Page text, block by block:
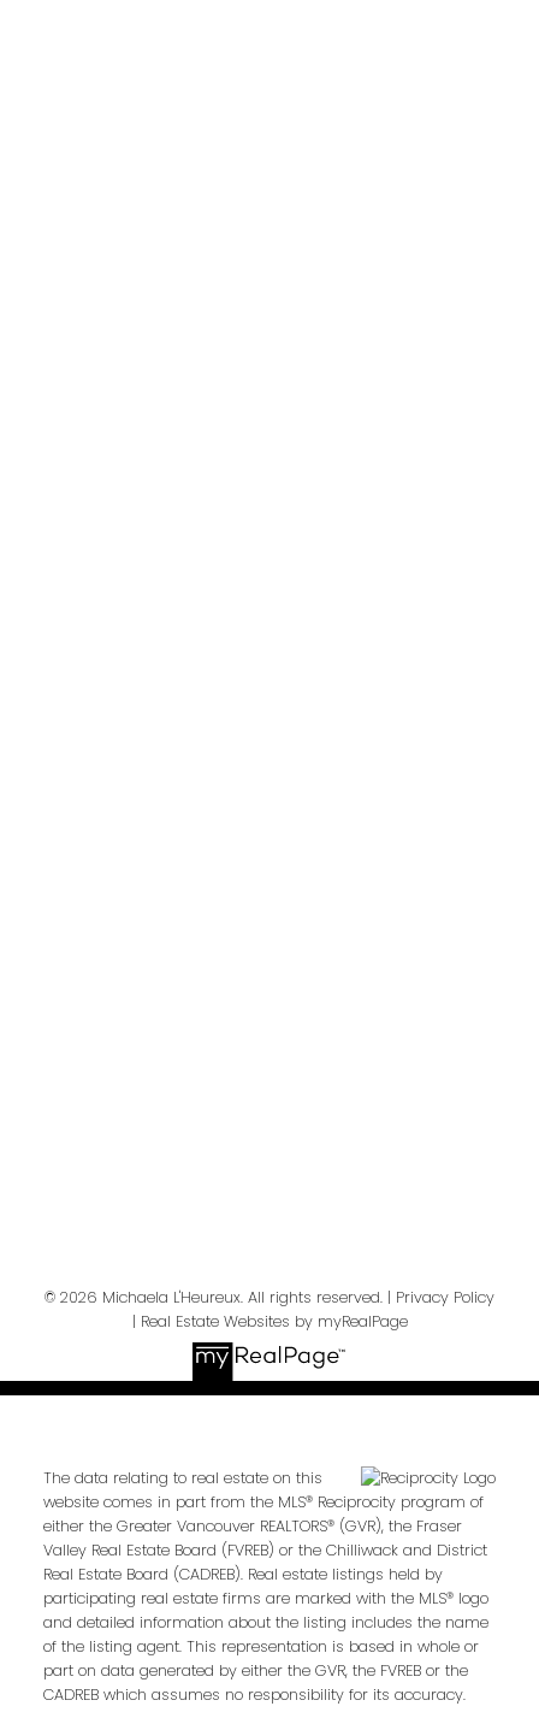
© 2026 Michaela L'Heureux. All rights reserved. | Privacy Policy
| Real Estate Websites by myRealPage
The data relating to real estate on this
website comes in part from the MLS® Reciprocity program of
either the Greater Vancouver REALTORS® (GVR), the Fraser
Valley Real Estate Board (FVREB) or the Chilliwack and District
Real Estate Board (CADREB). Real estate listings held by
participating real estate firms are marked with the MLS® logo
and detailed information about the listing includes the name
of the listing agent. This representation is based in whole or
part on data generated by either the GVR, the FVREB or the
CADREB which assumes no responsibility for its accuracy.